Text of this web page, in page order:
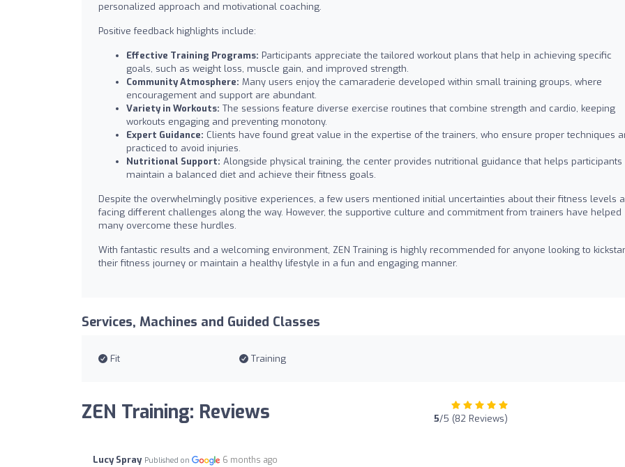
personalized approach and motivational coaching.
Positive feedback highlights include:
Effective Training Programs: Participants appreciate the tailored workout plans that help in achieving specific
goals, such as weight loss, muscle gain, and improved strength.
Community Atmosphere: Many users enjoy the camaraderie developed within small training groups, where
encouragement and support are abundant.
Variety in Workouts: The sessions feature diverse exercise routines that combine strength and cardio, keeping
workouts engaging and preventing monotony.
Expert Guidance: Clients have found great value in the expertise of the trainers, who ensure proper techniques
practiced to avoid injuries.
Nutritional Support: Alongside physical training, the center provides nutritional guidance that helps participants
maintain a balanced diet and achieve their fitness goals.
Despite the overwhelmingly positive experiences, a few users mentioned initial uncertainties about their fitness levels
facing different challenges along the way. However, the supportive culture and commitment from trainers have helped
many overcome these hurdles.
With fantastic results and a welcoming environment, ZEN Training is highly recommended for anyone looking to
their fitness journey or maintain a healthy lifestyle in a fun and engaging manner.
Services, Machines and Guided Classes
Fit Training
ZEN Training: Reviews 5/5 (82 Reviews)
Lucy Spray Published on 6 months ago